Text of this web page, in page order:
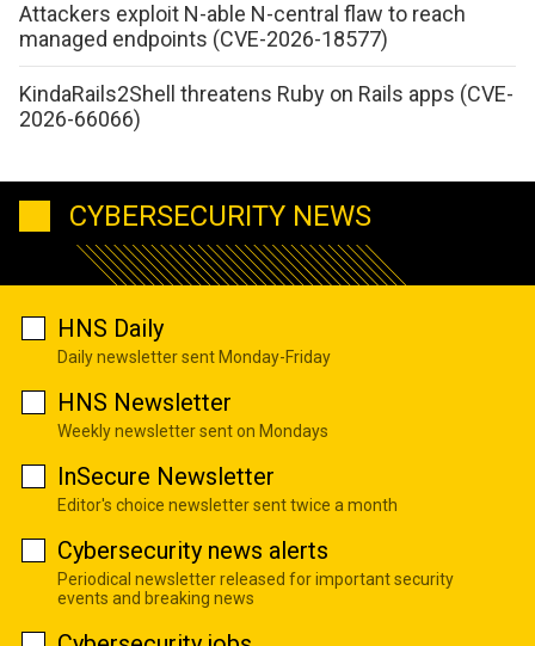
Attackers exploit N-able N-central flaw to reach
managed endpoints (CVE-2026-18577)
KindaRails2Shell threatens Ruby on Rails apps (CVE-
2026-66066)
CYBERSECURITY NEWS
HNS Daily
Daily newsletter sent Monday-Friday
HNS Newsletter
Weekly newsletter sent on Mondays
InSecure Newsletter
Editor's choice newsletter sent twice a month
Cybersecurity news alerts
Periodical newsletter released for important security
events and breaking news